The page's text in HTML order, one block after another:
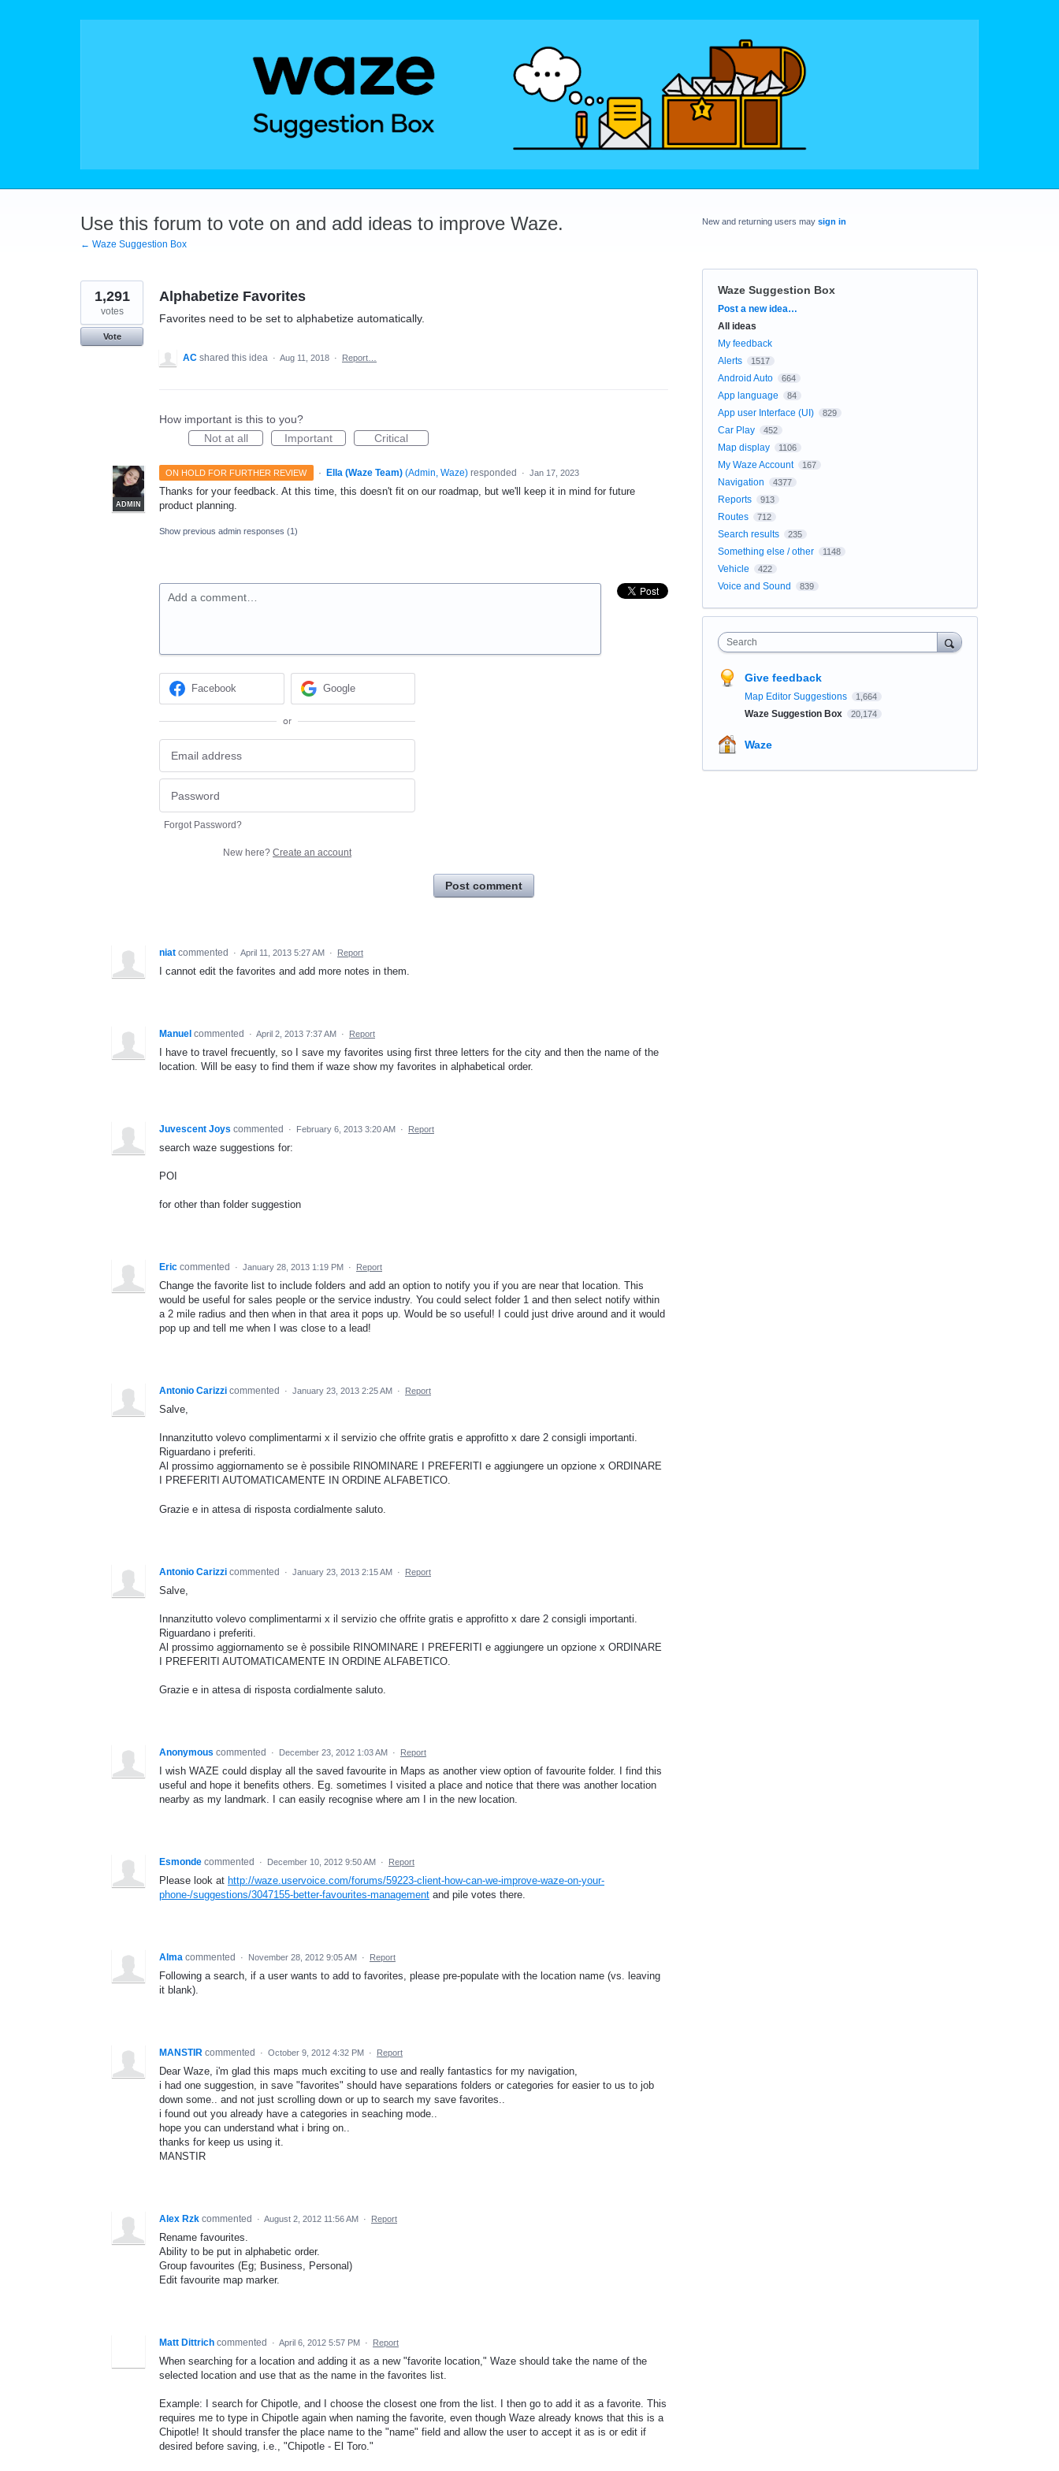
Use this forum to vote on and add ideas to improve Waze.
← Waze Suggestion Box
Alphabetize Favorites
Favorites need to be set to alphabetize automatically.
1,291
votes
Vote
AC shared this idea · Aug 11, 2018 · Report…
How important is this to you?
Not at all
Important Critical
ON HOLD FOR FURTHER REVIEW ·
ADMIN
Ella (Waze Team) (Admin, Waze)responded · Jan 17, 2023
Thanks for your feedback. At this time, this doesn't fit on our roadmap, but we'll keep it in mind for future
product planning.
Show previous admin responses (1)
Add a comment…
Facebook Google
or
Forgot Password?
New here? Create an account
Post comment
niat commented · April 11, 2013 5:27 AM · Report
I cannot edit the favorites and add more notes in them.
Manuel commented · April 2, 2013 7:37 AM · Report
I have to travel frecuently, so I save my favorites using first three letters for the city and then the name of the
location. Will be easy to find them if waze show my favorites in alphabetical order.
Juvescent Joys commented · February 6, 2013 3:20 AM · Report
search waze suggestions for:
POI
for other than folder suggestion
Eric commented · January 28, 2013 1:19 PM · Report
Change the favorite list to include folders and add an option to notify you if you are near that location. This
would be useful for sales people or the service industry. You could select folder 1 and then select notify within
a 2 mile radius and then when in that area it pops up. Would be so useful! I could just drive around and it would
pop up and tell me when I was close to a lead!
Antonio Carizzi commented · January 23, 2013 2:25 AM · Report
Salve,
Innanzitutto volevo complimentarmi x il servizio che offrite gratis e approfitto x dare 2 consigli importanti.
Riguardano i preferiti.
Al prossimo aggiornamento se è possibile RINOMINARE I PREFERITI e aggiungere un opzione x ORDINARE
I PREFERITI AUTOMATICAMENTE IN ORDINE ALFABETICO.
Grazie e in attesa di risposta cordialmente saluto.
Antonio Carizzi commented · January 23, 2013 2:15 AM · Report
Salve,
Innanzitutto volevo complimentarmi x il servizio che offrite gratis e approfitto x dare 2 consigli importanti.
Riguardano i preferiti.
Al prossimo aggiornamento se è possibile RINOMINARE I PREFERITI e aggiungere un opzione x ORDINARE
I PREFERITI AUTOMATICAMENTE IN ORDINE ALFABETICO.
Grazie e in attesa di risposta cordialmente saluto.
Anonymous commented · December 23, 2012 1:03 AM · Report
I wish WAZE could display all the saved favourite in Maps as another view option of favourite folder. I find this
useful and hope it benefits others. Eg. sometimes I visited a place and notice that there was another location
nearby as my landmark. I can easily recognise where am I in the new location.
Esmonde commented · December 10, 2012 9:50 AM · Report
Please look at http://waze.uservoice.com/forums/59223-client-how-can-we-improve-waze-on-your-
phone-/suggestions/3047155-better-favourites-management and pile votes there.
Alma commented · November 28, 2012 9:05 AM · Report
Following a search, if a user wants to add to favorites, please pre-populate with the location name (vs. leaving
it blank).
MANSTIR commented · October 9, 2012 4:32 PM · Report
Dear Waze, i'm glad this maps much exciting to use and really fantastics for my navigation,
i had one suggestion, in save "favorites" should have separations folders or categories for easier to us to job
down some.. and not just scrolling down or up to search my save favorites..
i found out you already have a categories in seaching mode..
hope you can understand what i bring on..
thanks for keep us using it.
MANSTIR
Alex Rzk commented · August 2, 2012 11:56 AM · Report
Rename favourites.
Ability to be put in alphabetic order.
Group favourites (Eg; Business, Personal)
Edit favourite map marker.
Matt Dittrich commented · April 6, 2012 5:57 PM · Report
When searching for a location and adding it as a new "favorite location," Waze should take the name of the
selected location and use that as the name in the favorites list.
Example: I search for Chipotle, and I choose the closest one from the list. I then go to add it as a favorite. This
requires me to type in Chipotle again when naming the favorite, even though Waze already knows that this is a
Chipotle! It should transfer the place name to the "name" field and allow the user to accept it as is or edit if
desired before saving, i.e., "Chipotle - El Toro."
New and returning users may sign in
Waze Suggestion Box
Categories
Post a new idea…
All ideas
My feedback
Alerts
1517
Android Auto 664
App language 84
App user Interface (UI) 829
Car Play 452
Map display 1106
My Waze Account 167
Navigation 4377
Reports 913
Routes 712
Search results 235
Something else / other 1148
Vehicle 422
Voice and Sound 839
Search
Give feedback
Map Editor Suggestions 1,664
Waze Suggestion Box 20,174
Waze